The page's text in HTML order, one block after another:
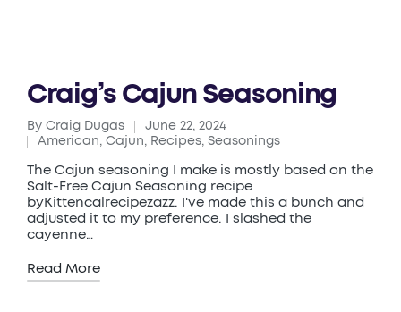
Craig’s Cajun Seasoning
Posted
by
By Craig Dugas
June 22, 2024
Posted
in
American, Cajun, Recipes, Seasonings
The Cajun seasoning I make is mostly based on the
Salt-Free Cajun Seasoning recipe
byKittencalrecipezazz. I've made this a bunch and
adjusted it to my preference. I slashed the
cayenne…
Read More